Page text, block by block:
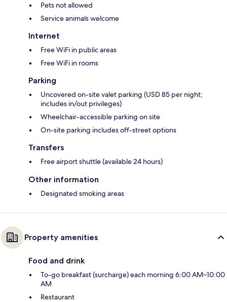
Pets not allowed
Service animals welcome
Internet
Free WiFi in public areas
Free WiFi in rooms
Parking
Uncovered on-site valet parking (USD 85 per night;
includes in/out privileges)
Wheelchair-accessible parking on site
On-site parking includes off-street options
Transfers
Free airport shuttle (available 24 hours)
Other information
Designated smoking areas
Property amenities
Food and drink
To-go breakfast (surcharge) each morning 6:00 AM–10:00
AM
Restaurant